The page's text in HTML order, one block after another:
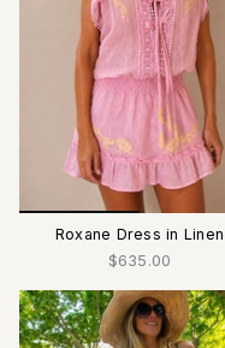
Roxane Dress in Linen
$635.00